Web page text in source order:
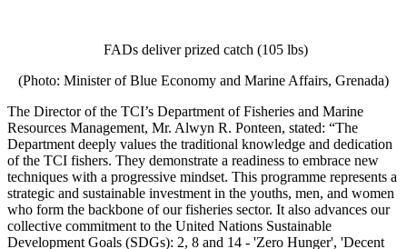
FADs deliver prized catch (105 lbs)
(Photo: Minister of Blue Economy and Marine Affairs, Grenada)
The Director of the TCI’s Department of Fisheries and Marine
Resources Management, Mr. Alwyn R. Ponteen, stated: “The
Department deeply values the traditional knowledge and dedication
of the TCI fishers. They demonstrate a readiness to embrace new
techniques with a progressive mindset. This programme represents a
strategic and sustainable investment in the youths, men, and women
who form the backbone of our fisheries sector. It also advances our
collective commitment to the United Nations Sustainable
Development Goals (SDGs): 2, 8 and 14 - 'Zero Hunger', 'Decent